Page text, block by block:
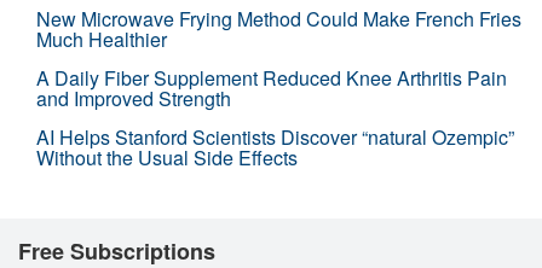
New Microwave Frying Method Could Make French Fries
Much Healthier
A Daily Fiber Supplement Reduced Knee Arthritis Pain
and Improved Strength
AI Helps Stanford Scientists Discover “natural Ozempic”
Without the Usual Side Effects
Free Subscriptions